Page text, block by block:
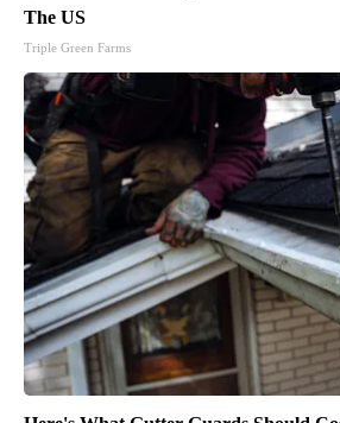
The US
Triple Green Farms